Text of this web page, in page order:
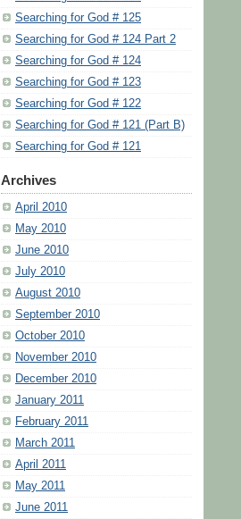
Searching for God # 125
Searching for God # 124 Part 2
Searching for God # 124
Searching for God # 123
Searching for God # 122
Searching for God # 121 (Part B)
Searching for God # 121
Archives
April 2010
May 2010
June 2010
July 2010
August 2010
September 2010
October 2010
November 2010
December 2010
January 2011
February 2011
March 2011
April 2011
May 2011
June 2011